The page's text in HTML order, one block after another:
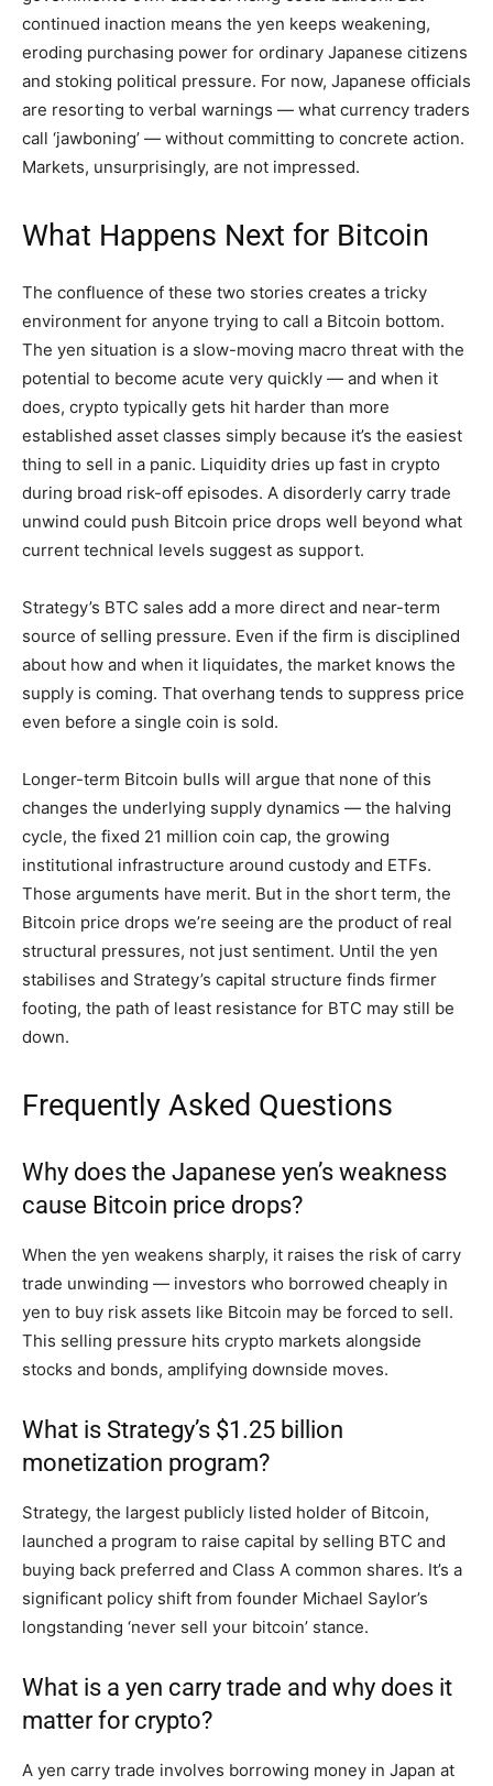
continued inaction means the yen keeps weakening,
eroding purchasing power for ordinary Japanese citizens
and stoking political pressure. For now, Japanese officials
are resorting to verbal warnings — what currency traders
call ‘jawboning’ — without committing to concrete action.
Markets, unsurprisingly, are not impressed.
What Happens Next for Bitcoin
The confluence of these two stories creates a tricky
environment for anyone trying to call a Bitcoin bottom.
The yen situation is a slow-moving macro threat with the
potential to become acute very quickly — and when it
does, crypto typically gets hit harder than more
established asset classes simply because it’s the easiest
thing to sell in a panic. Liquidity dries up fast in crypto
during broad risk-off episodes. A disorderly carry trade
unwind could push Bitcoin price drops well beyond what
current technical levels suggest as support.
Strategy’s BTC sales add a more direct and near-term
source of selling pressure. Even if the firm is disciplined
about how and when it liquidates, the market knows the
supply is coming. That overhang tends to suppress price
even before a single coin is sold.
Longer-term Bitcoin bulls will argue that none of this
changes the underlying supply dynamics — the halving
cycle, the fixed 21 million coin cap, the growing
institutional infrastructure around custody and ETFs.
Those arguments have merit. But in the short term, the
Bitcoin price drops we’re seeing are the product of real
structural pressures, not just sentiment. Until the yen
stabilises and Strategy’s capital structure finds firmer
footing, the path of least resistance for BTC may still be
down.
Frequently Asked Questions
Why does the Japanese yen’s weakness
cause Bitcoin price drops?
When the yen weakens sharply, it raises the risk of carry
trade unwinding — investors who borrowed cheaply in
yen to buy risk assets like Bitcoin may be forced to sell.
This selling pressure hits crypto markets alongside
stocks and bonds, amplifying downside moves.
What is Strategy’s $1.25 billion
monetization program?
Strategy, the largest publicly listed holder of Bitcoin,
launched a program to raise capital by selling BTC and
buying back preferred and Class A common shares. It’s a
significant policy shift from founder Michael Saylor’s
longstanding ‘never sell your bitcoin’ stance.
What is a yen carry trade and why does it
matter for crypto?
A yen carry trade involves borrowing money in Japan at